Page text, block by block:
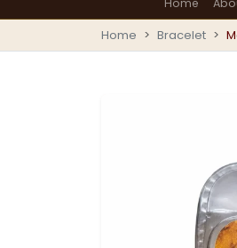
Home
Home Bracelet